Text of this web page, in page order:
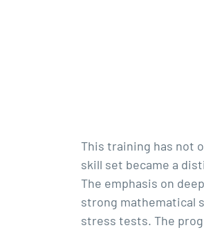
This training has not
skill set became a
The emphasis on
strong mathematical
stress tests. The